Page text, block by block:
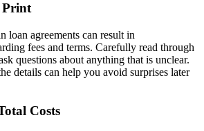
Print
loan agreements can result in
fees and terms. Carefully read through
questions about anything that is unclear.
details can help you avoid surprises later
Costs